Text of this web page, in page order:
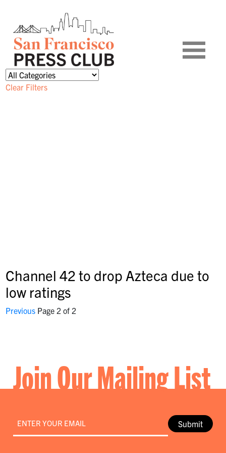
Clear Filters
Channel 42 to drop Azteca due to
low ratings
PreviousPage 2 of 2
Join Our Mailing List
Submit